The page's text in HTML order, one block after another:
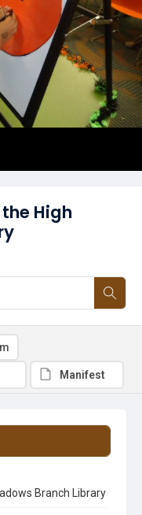
High
Branch Library
Manifest